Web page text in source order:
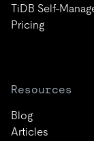
TiDB Self-
Pricing
Resources
Blog
Articles